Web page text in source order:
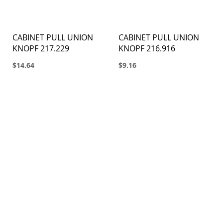
CABINET PULL UNION
KNOPF 217.229
$14.64
CABINET PULL UNION
KNOPF 216.916
$9.16